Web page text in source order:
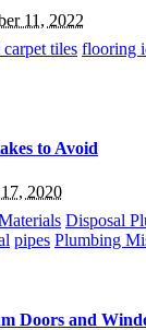
11, 2022
tiles flooring
to Avoid
2020
Disposal
pipes Plumbing
Doors and